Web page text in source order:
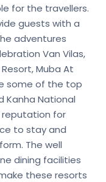
for the travellers.
guests with a
adventures
Van Vilas,
Muba At
some of the top
Kanha National
reputation for
to stay and
The well
dining facilities
these resorts